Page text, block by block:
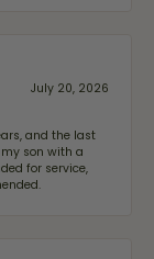
July 20, 2026
and the last
son with a
for service,